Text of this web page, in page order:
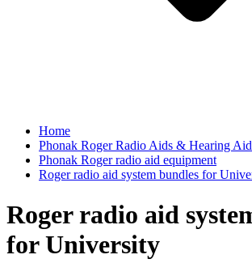
Home
Phonak Roger Radio Aids & Hearing
Phonak Roger radio aid equipment
Roger radio aid system bundles for
Roger radio aid
for University